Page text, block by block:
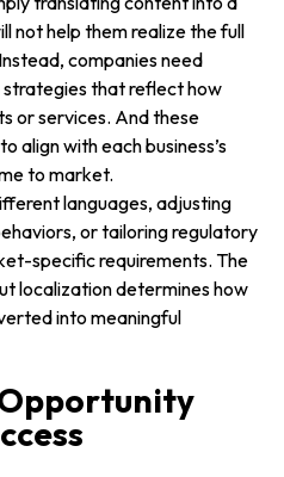
not help them realize the full
companies need
that reflect how
or services. And these
align with each business’s
to market.
languages, adjusting
or tailoring regulatory
specific requirements. The
localization determines how
into meaningful